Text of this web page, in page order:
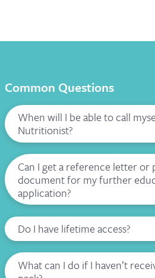
Common Questions
When will I be able to call
Nutritionist?
Can I get a reference letter
document for my further
application?
Do I have lifetime access?
What can I do if I haven’t